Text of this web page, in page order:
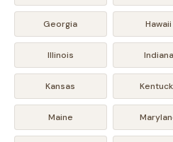
Georgia Hawaii
Illinois Indiana
Kansas
Maine